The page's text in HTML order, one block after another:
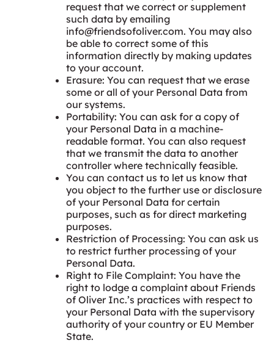
request that we correct or supplement
such data by emailing
info@friendsofoliver.com. You may also
be able to correct some of this
information directly by making updates
to your account.
Erasure: You can request that we erase
some or all of your Personal Data from
our systems.
Portability: You can ask for a copy of
your Personal Data in a machine-
readable format. You can also request
that we transmit the data to another
controller where technically feasible.
You can contact us to let us know that
you object to the further use or disclosure
of your Personal Data for certain
purposes, such as for direct marketing
purposes.
Restriction of Processing: You can ask us
to restrict further processing of your
Personal Data.
Right to File Complaint: You have the
right to lodge a complaint about Friends
of Oliver Inc.’s practices with respect to
your Personal Data with the supervisory
authority of your country or EU Member
State.